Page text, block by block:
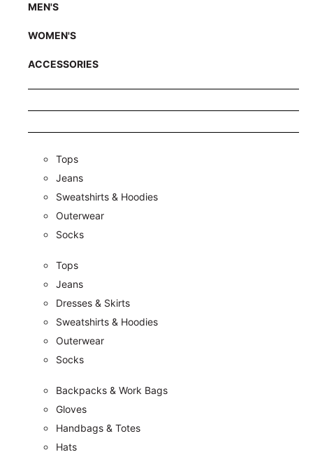
MEN'S
WOMEN'S
ACCESSORIES
Tops
Jeans
Sweatshirts & Hoodies
Outerwear
Socks
Tops
Jeans
Dresses & Skirts
Sweatshirts & Hoodies
Outerwear
Socks
Backpacks & Work Bags
Gloves
Handbags & Totes
Hats